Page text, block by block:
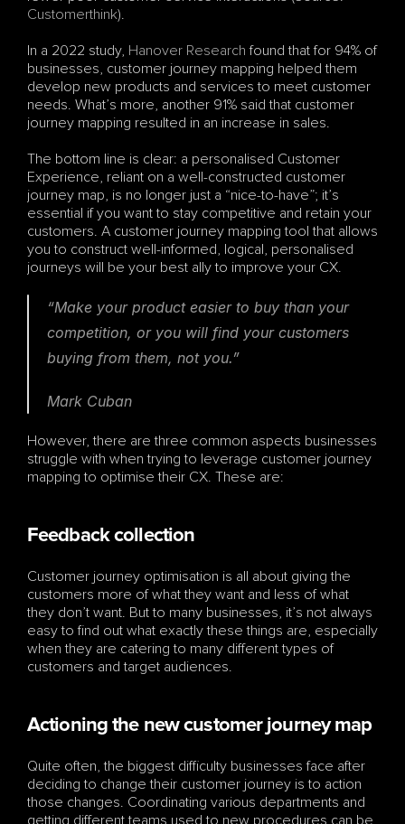
Customerthink).
In a 2022 study, Hanover Research found that for 94% of
businesses, customer journey mapping helped them
develop new products and services to meet customer
needs. What’s more, another 91% said that customer
journey mapping resulted in an increase in sales.
The bottom line is clear: a personalised Customer
Experience, reliant on a well-constructed customer
journey map, is no longer just a “nice-to-have”; it’s
essential if you want to stay competitive and retain your
customers. A customer journey mapping tool that allows
you to construct well-informed, logical, personalised
journeys will be your best ally to improve your CX.
“Make your product easier to buy than your
competition, or you will find your customers
buying from them, not you.”
Mark Cuban
However, there are three common aspects businesses
struggle with when trying to leverage customer journey
mapping to optimise their CX. These are:
Feedback collection
Customer journey optimisation is all about giving the
customers more of what they want and less of what
they don’t want. But to many businesses, it’s not always
easy to find out what exactly these things are, especially
when they are catering to many different types of
customers and target audiences.
Actioning the new customer journey map
Quite often, the biggest difficulty businesses face after
deciding to change their customer journey is to action
those changes. Coordinating various departments and
getting different teams used to new procedures can be